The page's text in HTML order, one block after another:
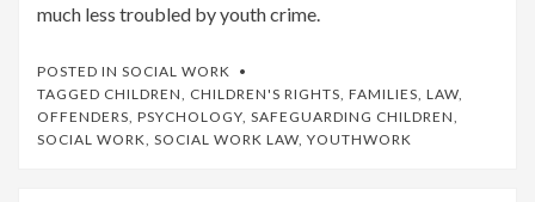
much less troubled by youth crime.
POSTED IN SOCIAL WORK
TAGGED CHILDREN, CHILDREN'S RIGHTS, FAMILIES, LAW,
OFFENDERS, PSYCHOLOGY, SAFEGUARDING CHILDREN,
SOCIAL WORK, SOCIAL WORK LAW, YOUTHWORK